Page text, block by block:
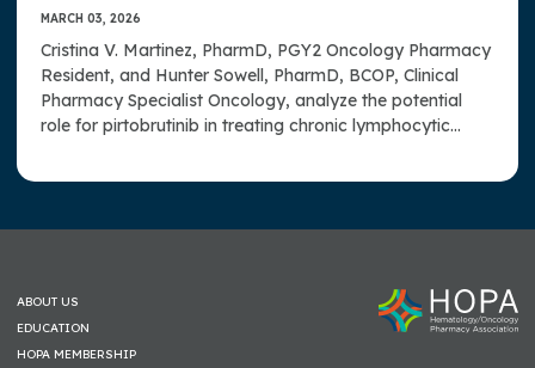
MARCH 03, 2026
Cristina V. Martinez, PharmD, PGY2 Oncology Pharmacy
Resident, and Hunter Sowell, PharmD, BCOP, Clinical
Pharmacy Specialist Oncology, analyze the potential
role for pirtobrutinib in treating chronic lymphocytic
ABOUT US
EDUCATION
HOPA MEMBERSHIP